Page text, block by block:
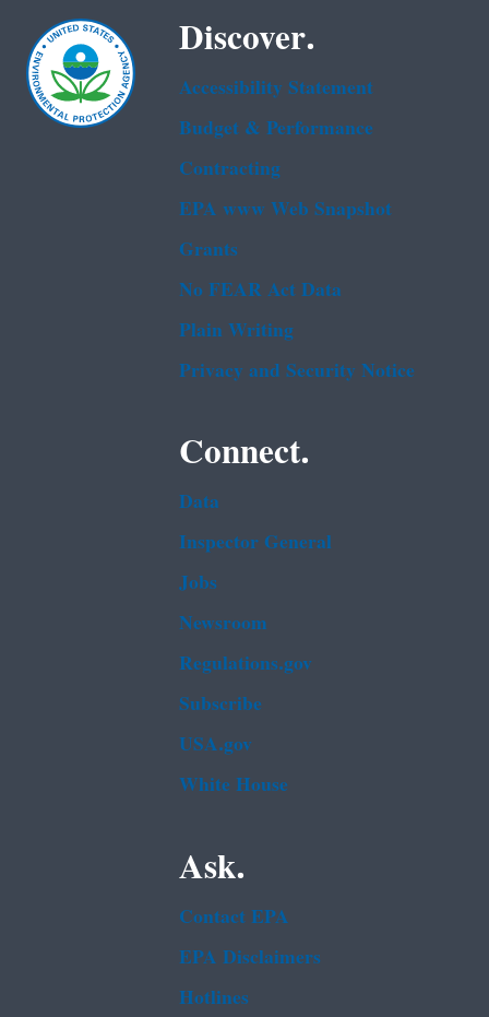
Discover.
Accessibility Statement
Budget & Performance
Contracting
EPA www Web Snapshot
Grants
No FEAR Act Data
Plain Writing
Privacy and Security Notice
Connect.
Data
Inspector General
Jobs
Newsroom
Regulations.gov
Subscribe
USA.gov
White House
Ask.
Contact EPA
EPA Disclaimers
Hotlines